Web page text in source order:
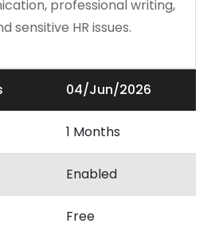
professional writing,
sensitive HR issues.
04/Jun/2026
1 Months
Enabled
Free